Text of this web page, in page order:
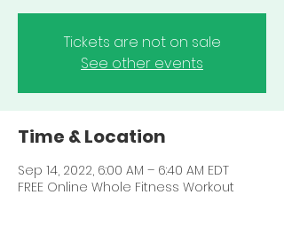
Tickets are not on sale
See other events
Time & Location
Sep 14, 2022, 6:00 AM – 6:40 AM EDT
FREE Online Whole Fitness Workout